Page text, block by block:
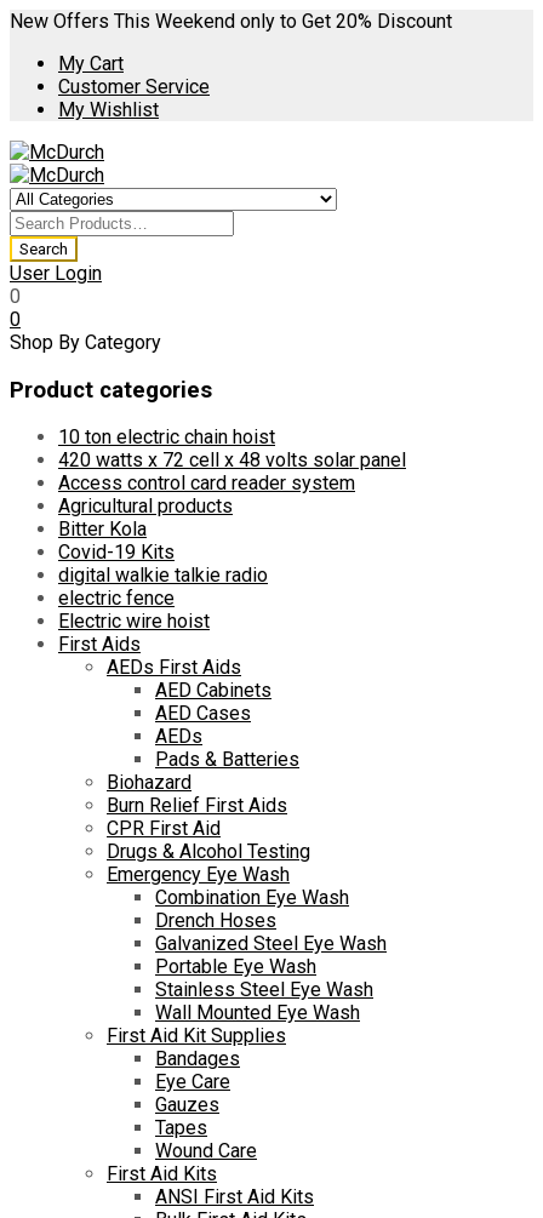
New Offers This Weekend only to Get 20% Discount
My Cart
Customer Service
My Wishlist
User Login
0
0
Shop By Category
Product categories
10 ton electric chain hoist
420 watts x 72 cell x 48 volts solar panel
Access control card reader system
Agricultural products
Bitter Kola
Covid-19 Kits
digital walkie talkie radio
electric fence
Electric wire hoist
First Aids
AEDs First Aids
AED Cabinets
AED Cases
AEDs
Pads & Batteries
Biohazard
Burn Relief First Aids
CPR First Aid
Drugs & Alcohol Testing
Emergency Eye Wash
Combination Eye Wash
Drench Hoses
Galvanized Steel Eye Wash
Portable Eye Wash
Stainless Steel Eye Wash
Wall Mounted Eye Wash
First Aid Kit Supplies
Bandages
Eye Care
Gauzes
Tapes
Wound Care
First Aid Kits
ANSI First Aid Kits